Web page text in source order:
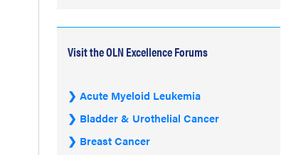
Visit the OLN Excellence Forums
Acute Myeloid Leukemia
Bladder & Urothelial Cancer
Breast Cancer